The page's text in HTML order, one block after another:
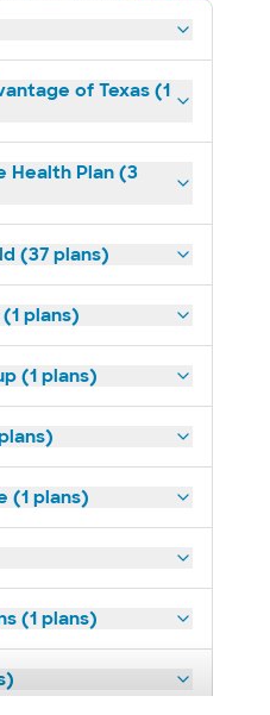
of Texas (1
Health Plan (3
(37 plans)
plans)
(1 plans)
(1 plans)
(1 plans)